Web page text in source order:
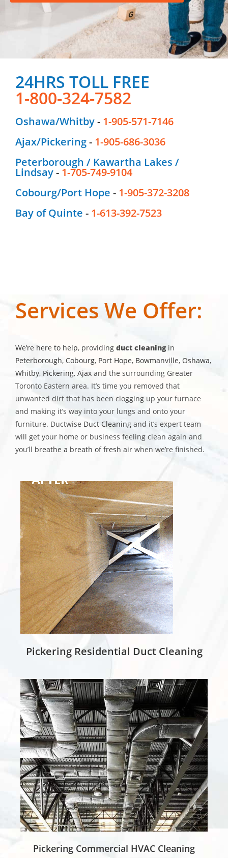
24HRS TOLL FREE
1-800-324-7582
Oshawa/Whitby- 1-905-571-7146
Ajax/Pickering- 1-905-686-3036
Peterborough / Kawartha Lakes /
Lindsay- 1-705-749-9104
Cobourg/Port Hope - 1-905-372-3208
Bay of Quinte - 1-613-392-7523
Services We Offer:
We’re here to help, providing duct cleaningin
Peterborough, Cobourg, Port Hope, Bowmanville, Oshawa,
Whitby, Pickering, Ajax and the surrounding Greater
Toronto Eastern area. It’s time you removed that
unwanted dirt that has been clogging up your furnace
and making it’s way into your lungs and onto your
furniture. Ductwise Duct Cleaning and it’s expert team
will get your home or business feeling clean again and
you’ll breathe a breath of fresh air when we’re finished.
Pickering Residential Duct Cleaning
Pickering Commercial HVAC Cleaning